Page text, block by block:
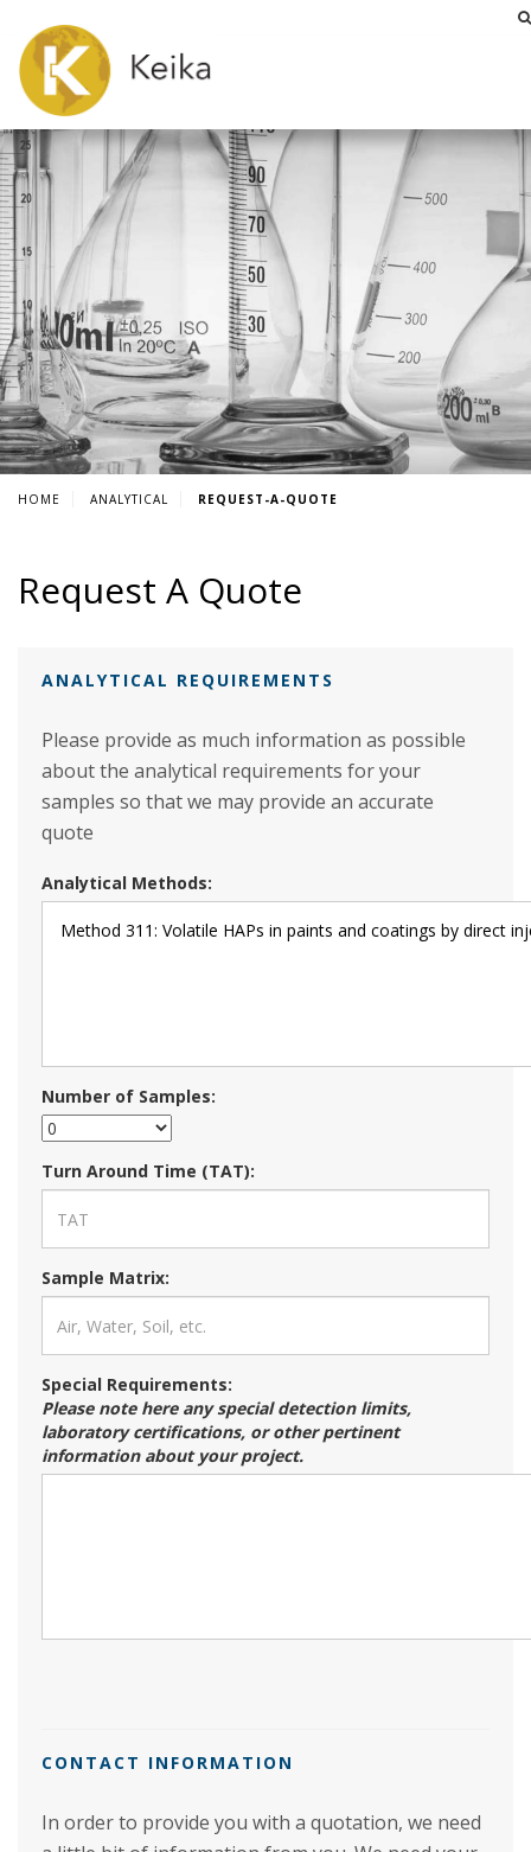
HOME ANALYTICAL REQUEST-A-QUOTE
Request A Quote
ANALYTICAL REQUIREMENTS
Please provide as much information as possible
about the analytical requirements for your
samples so that we may provide an accurate
quote
Analytical Methods:
Number of Samples:
Turn Around Time (TAT):
Sample Matrix:
Special Requirements:
Please note here any special detection limits,
laboratory certifications, or other pertinent
information about your project.
CONTACT INFORMATION
In order to provide you with a quotation, we need